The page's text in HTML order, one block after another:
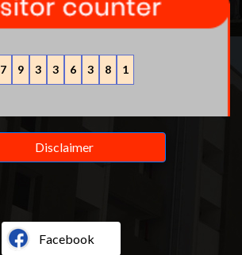
7 9 3 3 6 3 8 1
Disclaimer
Facebook